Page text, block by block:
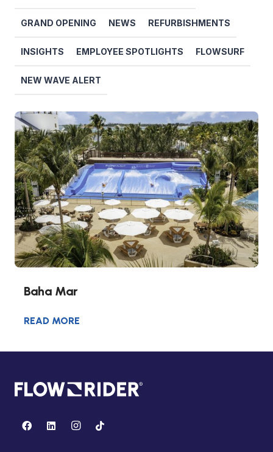
GRAND OPENING NEWS REFURBISHMENTS
INSIGHTS EMPLOYEE SPOTLIGHTS FLOWSURF
NEW WAVE ALERT
Baha Mar
READ MORE